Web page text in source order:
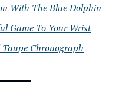
With The Blue Dolphin
Game To Your Wrist
Chronograph